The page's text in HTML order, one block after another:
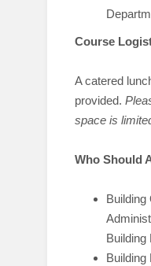
Course
A catered
provided.
space is
Who Should
Building
Building
Building